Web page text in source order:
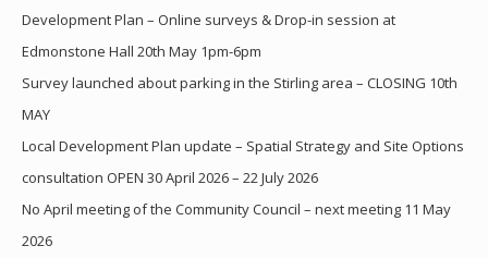
Development Plan – Online surveys & Drop-in session at
Edmonstone Hall 20th May 1pm-6pm
Survey launched about parking in the Stirling area – CLOSING 10th
MAY
Local Development Plan update – Spatial Strategy and Site Options
consultation OPEN 30 April 2026 – 22 July 2026
No April meeting of the Community Council – next meeting 11 May
2026